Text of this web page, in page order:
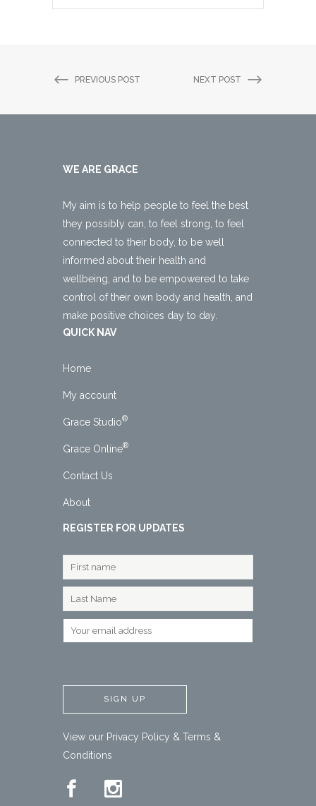
PREVIOUS POST NEXT POST
WE ARE GRACE
My aim is to help people to feel the best
they possibly can, to feel strong, to feel
connected to their body, to be well
informed about their health and
wellbeing, and to be empowered to take
control of their own body and health, and
make positive choices day to day.
QUICK NAV
Home
My account
Grace Studio®
Grace Online®
Contact Us
About
REGISTER FOR UPDATES
View our Privacy Policy & Terms &
Conditions